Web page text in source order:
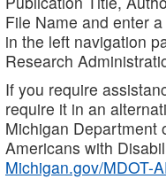
File Name and enter
in the left navigation
Research
If you require
require it in an
Michigan Department
Americans with
Michigan.gov/MDOT-